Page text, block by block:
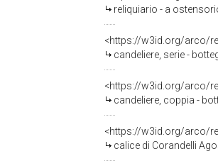
reliquiario - a
<https://w3id.org/arco/
candeliere, serie -
<https://w3id.org/arco/
candeliere, coppia -
<https://w3id.org/arco/
calice di Corandelli